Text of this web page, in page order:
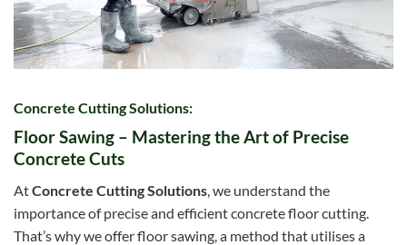
Concrete Cutting Solutions:
Floor Sawing – Mastering the Art of Precise
Concrete Cuts
AtConcrete Cutting Solutions, we understand the
importance of precise and efficient concrete floor cutting.
That’s why we offer floor sawing, a method that utilises a